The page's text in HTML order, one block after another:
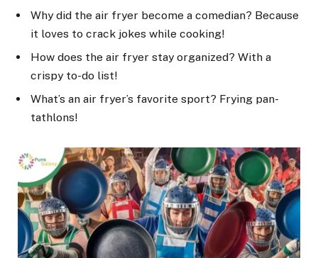
Why did the air fryer become a comedian? Because
it loves to crack jokes while cooking!
How does the air fryer stay organized? With a
crispy to-do list!
What’s an air fryer’s favorite sport? Frying pan-
tathlons!